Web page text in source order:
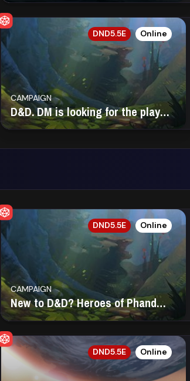
DND5.5E Online
CAMPAIGN
D&D. DM is looking for the players (16-18+)
DND5.5E Online
CAMPAIGN
New to D&D? Heroes of Phandalin Beginner Campaign
DND5.5E Online